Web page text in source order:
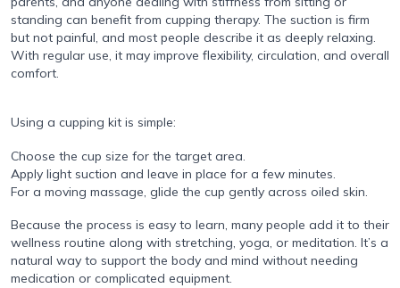
standing can benefit from cupping therapy. The suction is firm
but not painful, and most people describe it as deeply relaxing.
With regular use, it may improve flexibility, circulation, and overall
comfort.
Using a cupping kit is simple:
Choose the cup size for the target area.
Apply light suction and leave in place for a few minutes.
For a moving massage, glide the cup gently across oiled skin.
Because the process is easy to learn, many people add it to their
wellness routine along with stretching, yoga, or meditation. It’s a
natural way to support the body and mind without needing
medication or complicated equipment.